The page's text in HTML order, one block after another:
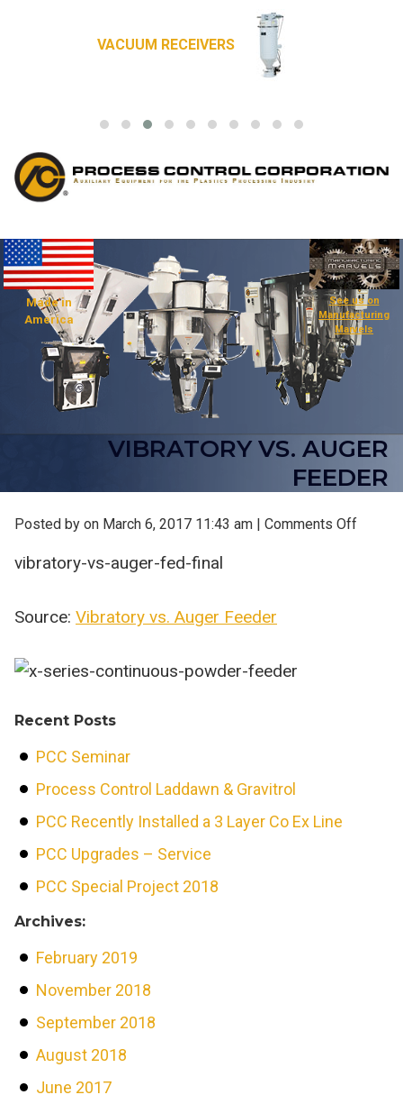
VACUUM RECEIVERS
Made in
America
See us on
Manufacturing
Marvels
VIBRATORY VS. AUGER
FEEDER
Posted by on March 6, 2017 11:43 am Comments Offon
vibratory-vs-auger-fed-final
Source: Vibratory vs. Auger Feeder
Recent Posts
PCC Seminar
Process Control Laddawn & Gravitrol
PCC Recently Installed a 3 Layer Co Ex Line
PCC Upgrades – Service
PCC Special Project 2018
Archives:
February 2019
November 2018
September 2018
August 2018
June 2017